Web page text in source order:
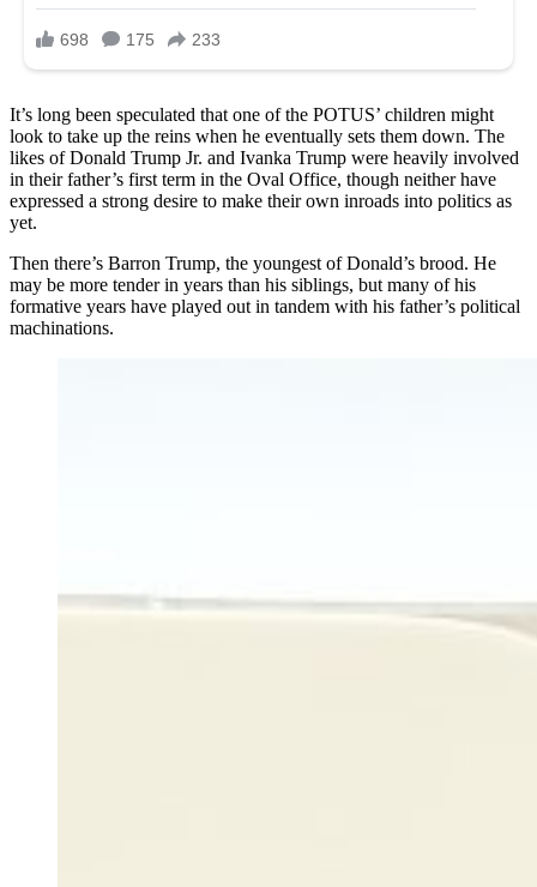
It’s long been speculated that one of the POTUS’ children might
look to take up the reins when he eventually sets them down. The
likes of Donald Trump Jr. and Ivanka Trump were heavily involved
in their father’s first term in the Oval Office, though neither have
expressed a strong desire to make their own inroads into politics as
yet.
Then there’s Barron Trump, the youngest of Donald’s brood. He
may be more tender in years than his siblings, but many of his
formative years have played out in tandem with his father’s political
machinations.